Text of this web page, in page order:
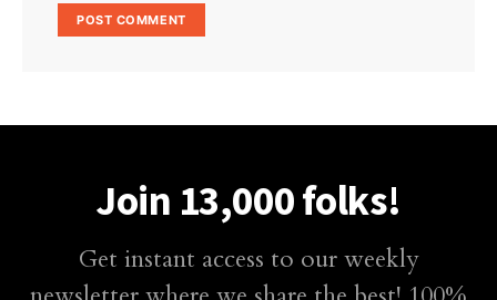
Join 13,000 folks!
Get instant access to our weekly